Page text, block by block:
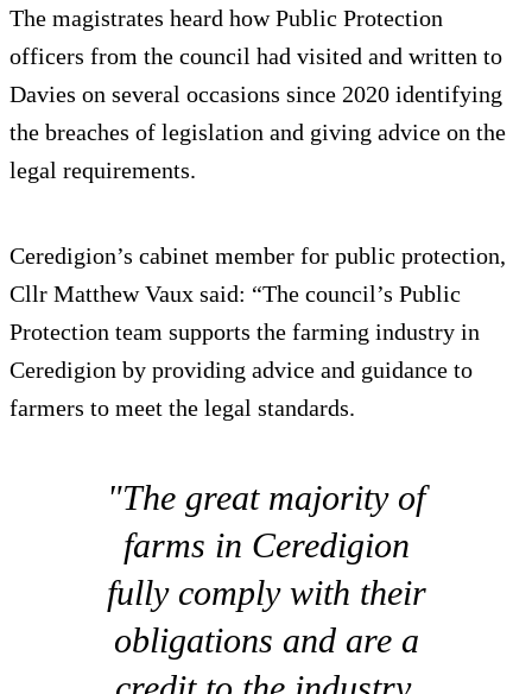
The magistrates heard how Public Protection
officers from the council had visited and written to
Davies on several occasions since 2020 identifying
the breaches of legislation and giving advice on the
legal requirements.
Ceredigion’s cabinet member for public protection,
Cllr Matthew Vaux said: “The council’s Public
Protection team supports the farming industry in
Ceredigion by providing advice and guidance to
farmers to meet the legal standards.
"The great majority of
farms in Ceredigion
fully comply with their
obligations and are a